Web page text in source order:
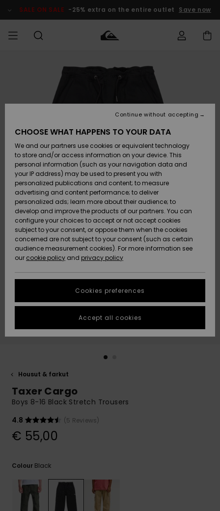
Product SALE ON SALE -25% extra on the entire outlet Save now
Vaatteet
Lisätarvikkeet
Kengät ja
sandaalit
Surffaus /
Vesi
Snow
Uutuudet
Suosikit
Vaatteet
Lisätarvikkeet
Kengät ja
sandaalit
Surffaus /
Vesi
Lumi
Uutuudet
Suosikit
Shop
Uutuudet
Suosikit
Snow
SURF
Miesten
Lainelautailuvarusteet
Highlights
Yhteisö
SNOW
MiestenTalvivarusteet
Lasten
Talvivarusteet
Naisten
Talvivarusteet
Highlights
Community
SALE ON
SALE
Outlet
MIEHILLE
Outlet
Women
HELP &
CONTACT
Access my
Payment
Gift Card
Quiksilver
Freedom
Data Protection
Start a
conversation
fastest answer
to your
question.
Start a
common
access our
contact form.
STORELOCATOR
GIFTCARDS
Housut & farkut
Taxer Cargo
Boys 8-16 Black Stretch Trousers
4.8
(5 Reviews)
€ 55,00
Colour Black
CHOOSE WHAT HAPPENS TO YOUR DATA
We and our partners use cookies or equivalent technology
to store and/or access information on your device. This
personal information (such as your navigation data and
your IP address) may be used to present you with
personalized publications and content; to measure
advertising and content performance; to deliver
personalized ads; learn more about their audience; to
develop and improve the products of our partners. You can
configure your choices to accept or not accept cookies
subject to your consent, or oppose them when the cookies
concerned are not subject to your consent (such as certain
audience measurement cookies). For more information see
our cookie policy and privacy policy
Cookies preferences
Continue without accepting
Accept all cookies